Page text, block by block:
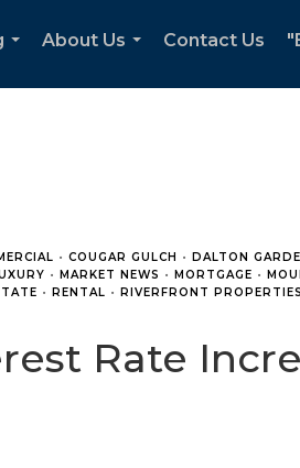
About Us
Contact Us
• COUGAR GULCH • DALTON
• MARKET NEWS • MORTGAGE •
• RENTAL • RIVERFRONT PROPERTIES
Rate